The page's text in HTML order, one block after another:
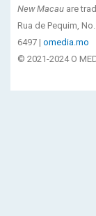
New Macau are
Rua de Pequim,
6497 | omedia.mo
© 2021-2024 O